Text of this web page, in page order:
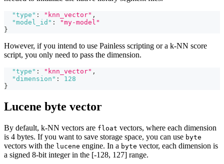
"type" : "knn_vector" ,
"model_id" :
"my-model"
}
However, if you intend to use Painless scripting or a k-NN score
script, you only need to pass the dimension.
"type" : "knn_vector" ,
"dimension" :
128
}
Lucene byte vector
By default, k-NN vectors are float vectors, where each dimension
is 4 bytes. If you want to save storage space, you can use byte
vectors with the lucene engine. In a byte vector, each dimension is
a signed 8-bit integer in the [-128, 127] range.